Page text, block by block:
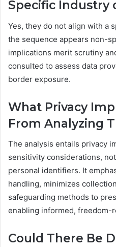
Specific Industry
Yes, they do not align with a
the sequence appears non-
implications merit scrutiny
consulted to assess data
border exposure.
What Privacy
From Analyzing
The analysis entails privacy
sensitivity considerations,
personal identifiers. It
handling, minimizes
safeguarding methods to
enabling informed, freedom-
Could There Be